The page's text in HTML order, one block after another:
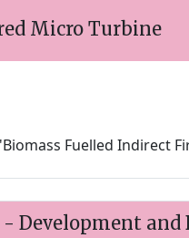
Micro Turbine
Fuelled Indirect
- Development